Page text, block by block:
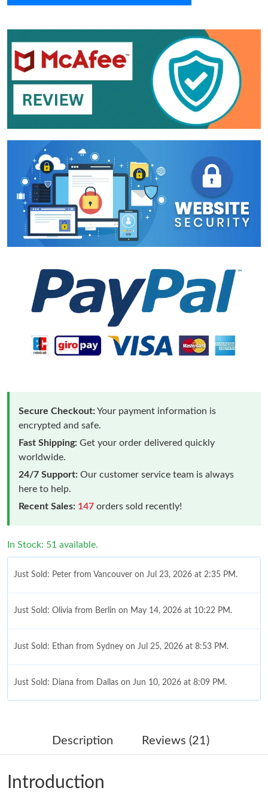
Secure Checkout:Your payment information is
encrypted and safe.
Fast Shipping: Get your order delivered quickly
worldwide.
24/7 Support: Our customer service team is always
here to help.
Recent Sales: 147 orders sold recently!
In Stock: 51 available.
Just Sold: Peter from Vancouver on Jul 23, 2026 at 2:35 PM.
Just Sold: Olivia from Berlin on May 14, 2026 at 10:22 PM.
Just Sold: Ethan from Sydney on Jul 25, 2026 at 8:53 PM.
Just Sold: Diana from Dallas on Jun 10, 2026 at 8:09 PM.
Just Sold: Nina from Berlin on Jun 12, 2026 at 8:57 AM.
Just Sold: Xander from Austin on Jul 11, 2026 at 2:02 PM.
Description Reviews (21)
Introduction